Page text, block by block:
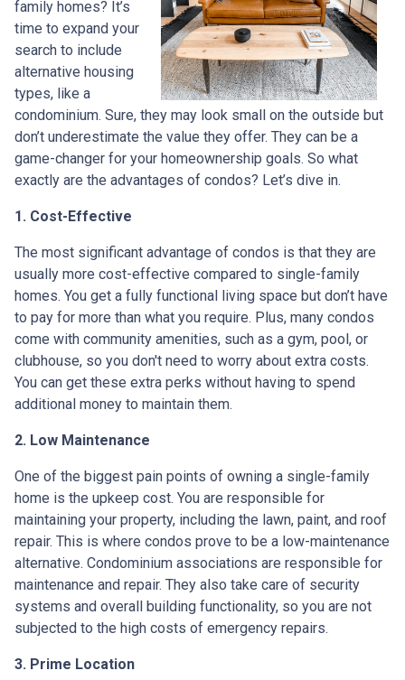
family homes? It’s
time to expand your
search to include
alternative housing
types, like a
condominium. Sure, they may look small on the outside but
don’t underestimate the value they offer. They can be a
game-changer for your homeownership goals. So what
exactly are the advantages of condos? Let’s dive in.
1. Cost-Effective
The most significant advantage of condos is that they are
usually more cost-effective compared to single-family
homes. You get a fully functional living space but don’t have
to pay for more than what you require. Plus, many condos
come with community amenities, such as a gym, pool, or
clubhouse, so you don't need to worry about extra costs.
You can get these extra perks without having to spend
additional money to maintain them.
2. Low Maintenance
One of the biggest pain points of owning a single-family
home is the upkeep cost. You are responsible for
maintaining your property, including the lawn, paint, and roof
repair. This is where condos prove to be a low-maintenance
alternative. Condominium associations are responsible for
maintenance and repair. They also take care of security
systems and overall building functionality, so you are not
subjected to the high costs of emergency repairs.
3. Prime Location